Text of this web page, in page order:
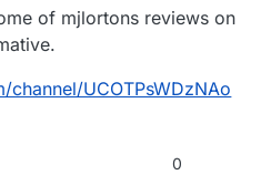
of mjlortons reviews on
UCOTPsWDzNAo
0